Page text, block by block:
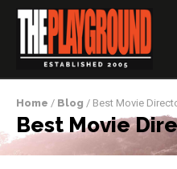
Home / Blog / Best Movie
Best Movie